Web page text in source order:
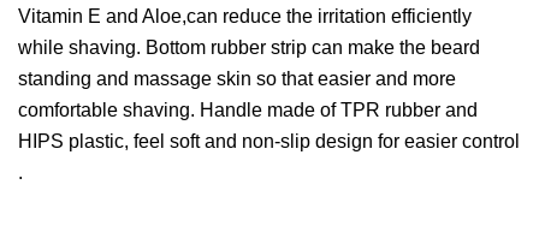
Vitamin E and Aloe,can reduce the irritation efficiently
while shaving. Bottom rubber strip can make the beard
standing and massage skin so that easier and more
comfortable shaving. Handle made of TPR rubber and
HIPS plastic, feel soft and non-slip design for easier control
.